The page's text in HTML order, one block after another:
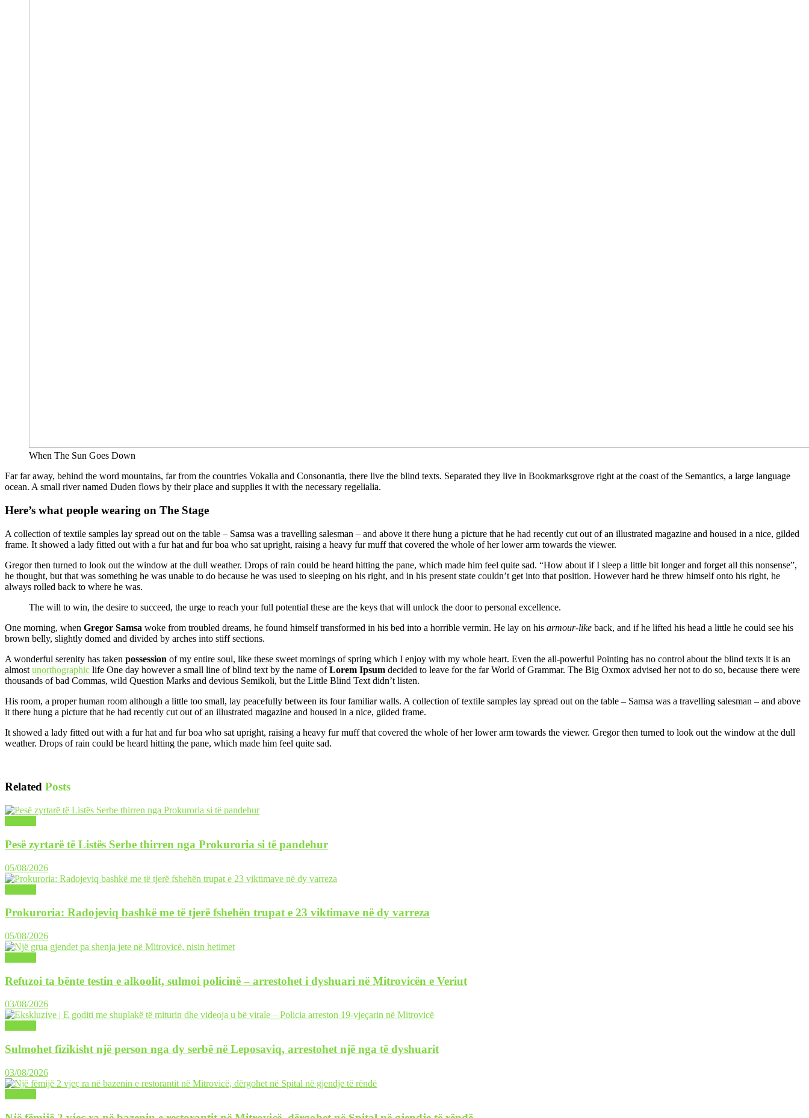
When The Sun Goes Down
Far far away, behind the word mountains, far from the countries Vokalia and Consonantia, there live the blind texts. Separated they live in Bookmarksgrove right at the coast of the Semantics, a large language
ocean. A small river named Duden flows by their place and supplies it with the necessary regelialia.
Here’s what people wearing on The Stage
A collection of textile samples lay spread out on the table – Samsa was a travelling salesman – and above it there hung a picture that he had recently cut out of an illustrated magazine and housed in a nice, gilded
frame. It showed a lady fitted out with a fur hat and fur boa who sat upright, raising a heavy fur muff that covered the whole of her lower arm towards the viewer.
Gregor then turned to look out the window at the dull weather. Drops of rain could be heard hitting the pane, which made him feel quite sad. “How about if I sleep a little bit longer and forget all this nonsense”,
he thought, but that was something he was unable to do because he was used to sleeping on his right, and in his present state couldn’t get into that position. However hard he threw himself onto his right, he
always rolled back to where he was.
The will to win, the desire to succeed, the urge to reach your full potential these are the keys that will unlock the door to personal excellence.
One morning, when Gregor Samsa woke from troubled dreams, he found himself transformed in his bed into a horrible vermin. He lay on his armour-like back, and if he lifted his head a little he could see his
brown belly, slightly domed and divided by arches into stiff sections.
A wonderful serenity has taken possession of my entire soul, like these sweet mornings of spring which I enjoy with my whole heart. Even the all-powerful Pointing has no control about the blind texts it is an
almost unorthographic life One day however a small line of blind text by the name ofLorem Ipsum decided to leave for the far World of Grammar. The Big Oxmox advised her not to do so, because there were
thousands of bad Commas, wild Question Marks and devious Semikoli, but the Little Blind Text didn’t listen.
His room, a proper human room although a little too small, lay peacefully between its four familiar walls. A collection of textile samples lay spread out on the table – Samsa was a travelling salesman – and above
it there hung a picture that he had recently cut out of an illustrated magazine and housed in a nice, gilded frame.
It showed a lady fitted out with a fur hat and fur boa who sat upright, raising a heavy fur muff that covered the whole of her lower arm towards the viewer. Gregor then turned to look out the window at the dull
weather. Drops of rain could be heard hitting the pane, which made him feel quite sad.
Related Posts
Pesë zyrtarë të Listës Serbe thirren nga Prokuroria si të pandehur
05/08/2026
Prokuroria: Radojeviq bashkë me të tjerë fshehën trupat e 23 viktimave në dy varreza
05/08/2026
Refuzoi ta bënte testin e alkoolit, sulmoi policinë – arrestohet i dyshuari në Mitrovicën e Veriut
03/08/2026
Sulmohet fizikisht një person nga dy serbë në Leposaviq, arrestohet një nga të dyshuarit
03/08/2026